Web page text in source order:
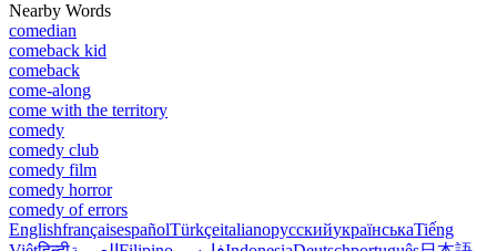
Nearby Words
comedian
comeback kid
comeback
come-along
come with the territory
comedy
comedy club
comedy film
comedy horror
comedy of errors
EnglishfrançaisespañolTürkçeitalianoрусскийукраїнськаTiếng